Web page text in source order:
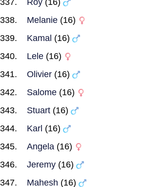
Roy (16)
Melanie (16)
Kamal (16)
Lele (16)
Olivier (16)
Salome (16)
Stuart (16)
Karl (16)
Angela (16)
Jeremy (16)
Mahesh (16)